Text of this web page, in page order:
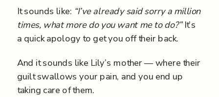
It sounds like: “I’ve already said sorry a million
times, what more do you want me to do?”It’s
a quick apology to get you off their back.
And it sounds like Lily’s mother — where their
guilt swallows your pain, and you end up
taking care of them.